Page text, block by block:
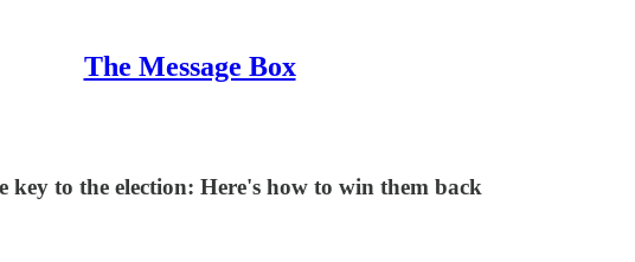
The Message Box
to the election: Here's how to win them back